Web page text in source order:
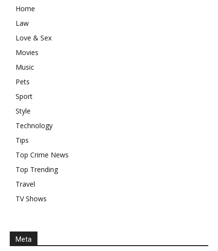
Home
Law
Love & Sex
Movies
Music
Pets
Sport
Style
Technology
Tips
Top Crime News
Top Trending
Travel
TV Shows
Meta